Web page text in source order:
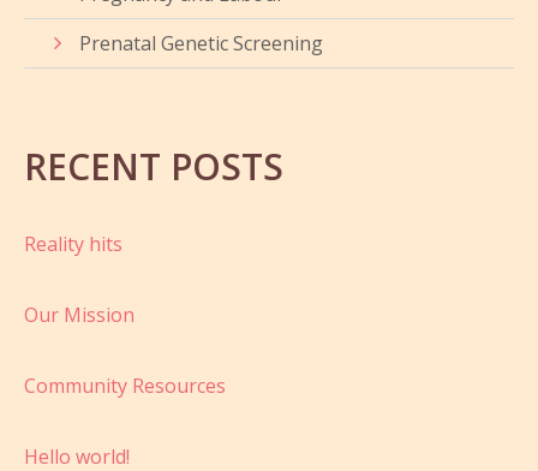
Prenatal Genetic Screening
RECENT POSTS
Reality hits
Our Mission
Community Resources
Hello world!